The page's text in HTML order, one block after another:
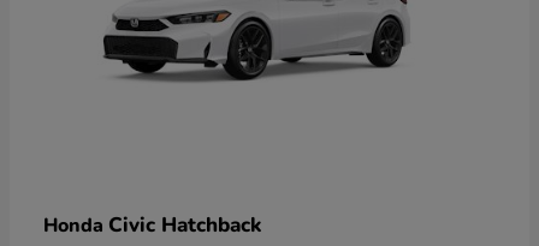
Honda Civic Hatchback